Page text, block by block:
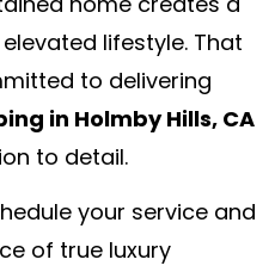
lifestyle. That
to delivering
in Holmby Hills, CA
to detail.
your service and
of true luxury